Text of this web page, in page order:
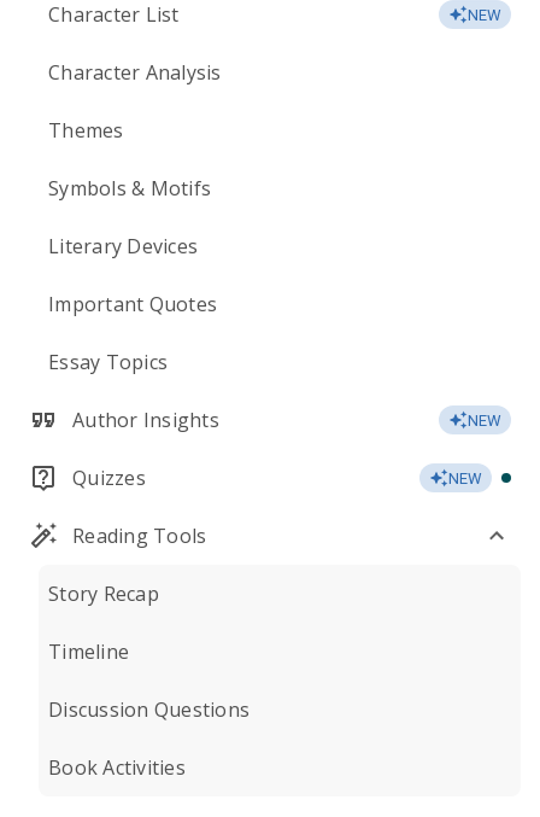
Character List NEW
Character Analysis
Themes
Symbols & Motifs
Literary Devices
Important Quotes
Essay Topics
Author Insights NEW
Quizzes NEW
Reading Tools
Story Recap
Timeline
Discussion Questions
Book Activities